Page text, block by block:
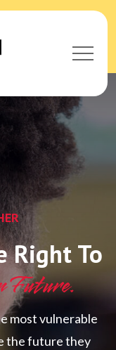
Right To
Future.
most vulnerable
the future they